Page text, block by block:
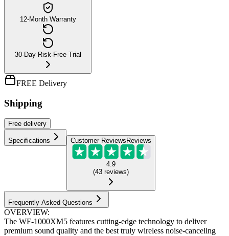
12-Month Warranty
30-Day Risk-Free Trial
FREE Delivery
Shipping
Free delivery
Specifications Customer Reviews Reviews
4.9
(43 reviews)
Frequently Asked Questions
OVERVIEW:
The WF-1000XM5 features cutting-edge technology to deliver
premium sound quality and the best truly wireless noise-canceling